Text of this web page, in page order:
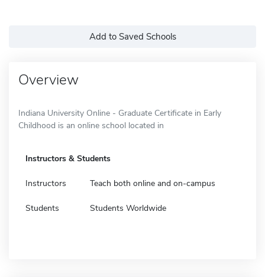
Add to Saved Schools
Overview
Indiana University Online - Graduate Certificate in Early
Childhood is an online school located in
Instructors & Students
Instructors Teach both online and on-campus
Students Students Worldwide